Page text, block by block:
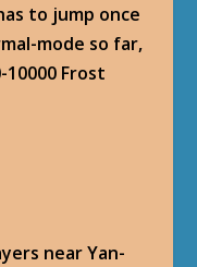
to jump once
mode so far,
Frost
near Yan-